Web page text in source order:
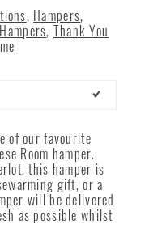
, Hampers,
, Thank You
of our favourite
Room hamper.
this hamper is
gift, or a
will be delivered
as possible whilst